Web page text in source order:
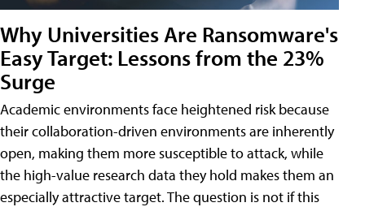
Why Universities Are Ransomware's
Easy Target: Lessons from the 23%
Surge
Academic environments face heightened risk because
their collaboration-driven environments are inherently
open, making them more susceptible to attack, while
the high-value research data they hold makes them an
especially attractive target. The question is not if this